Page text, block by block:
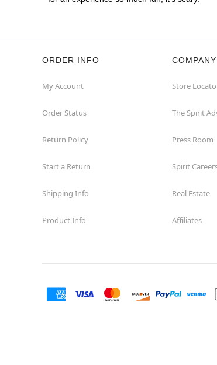
ORDER INFO
My Account
Order Status
Return Policy
Start a Return
Shipping Info
Product Info
Store
The Spirit
Press Room
Spirit
Real Estate
Affiliates